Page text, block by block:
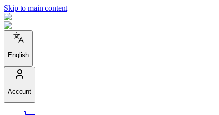
Skip to main content
English
Account